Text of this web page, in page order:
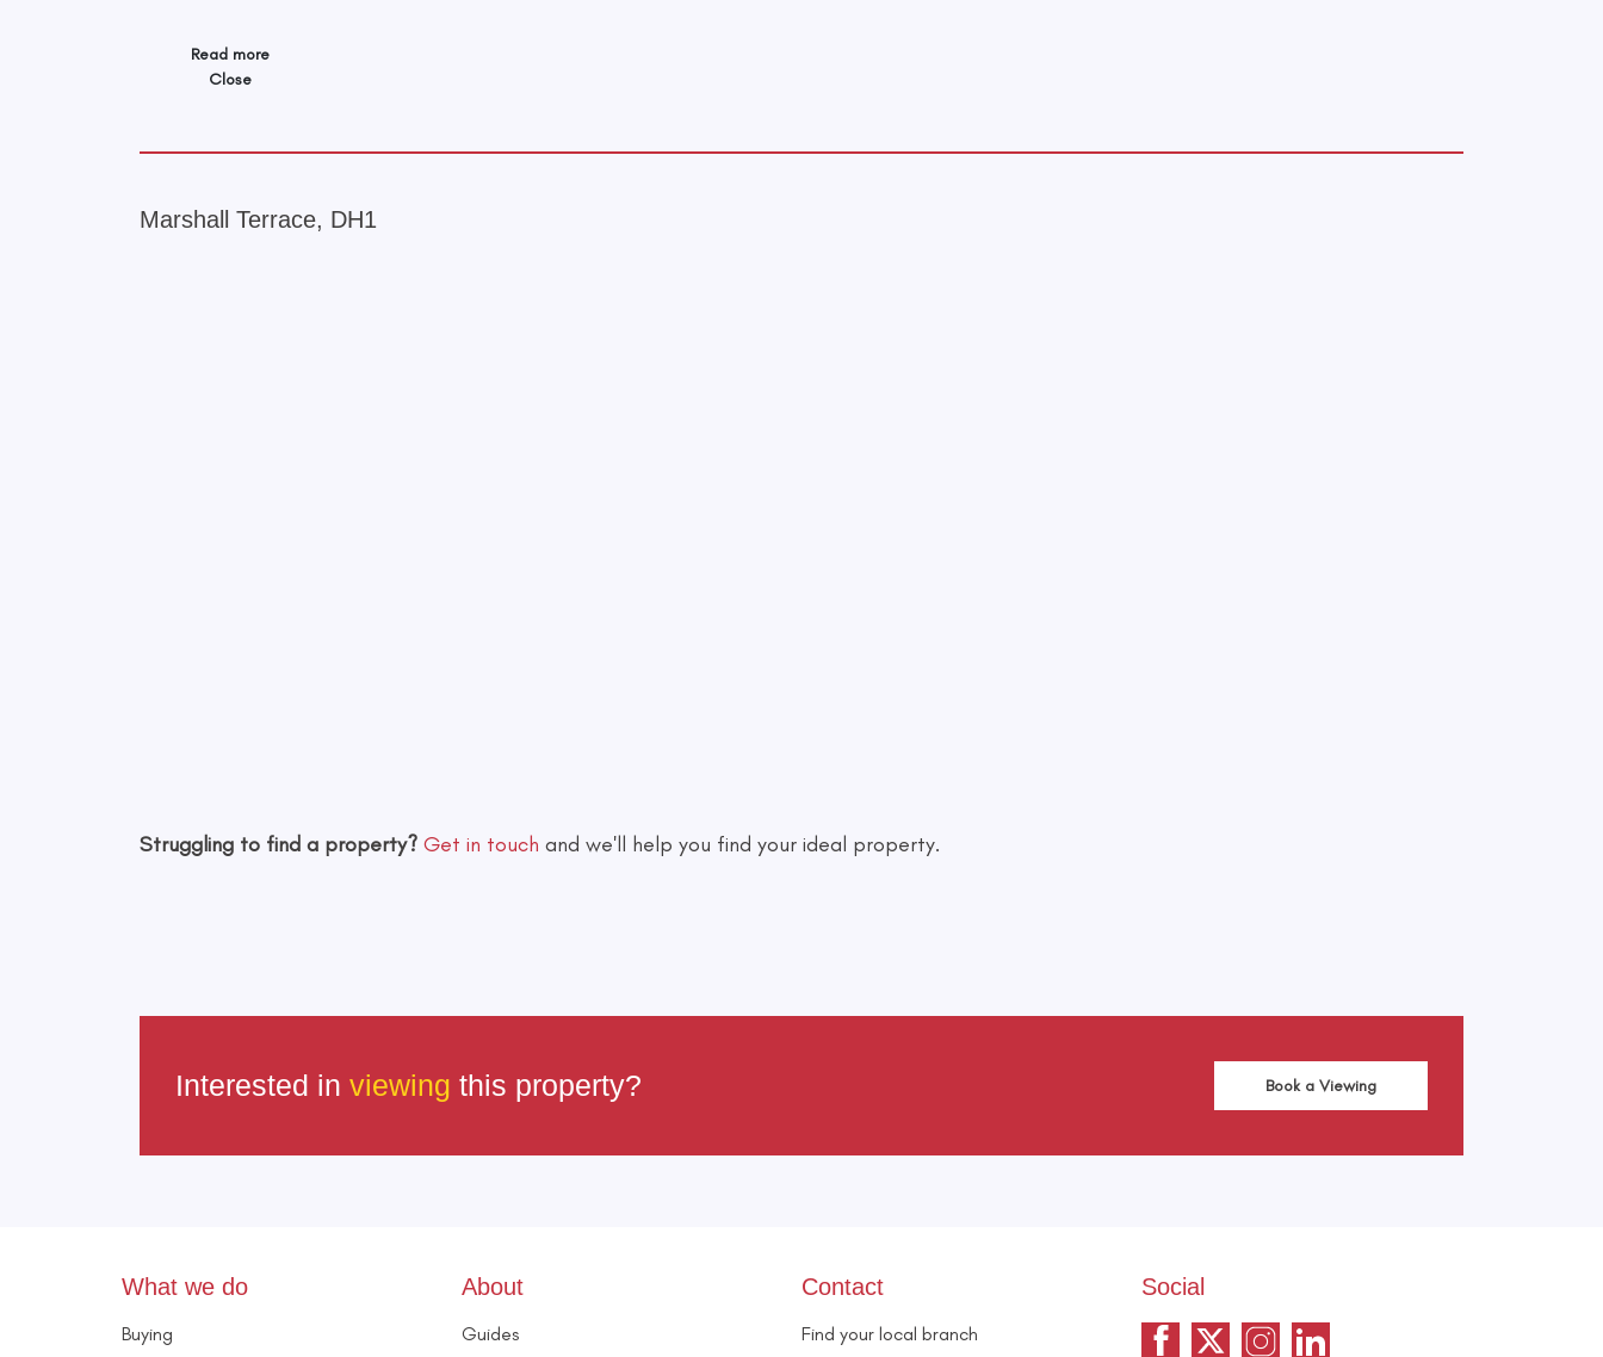
Read more
Close
Marshall Terrace, DH1
Struggling to find a property? Get in touch and we'll help you find your ideal property.
Interested in viewing this property? Book a Viewing
What we do
Buying
About
Guides
Contact
Find your local branch
Social